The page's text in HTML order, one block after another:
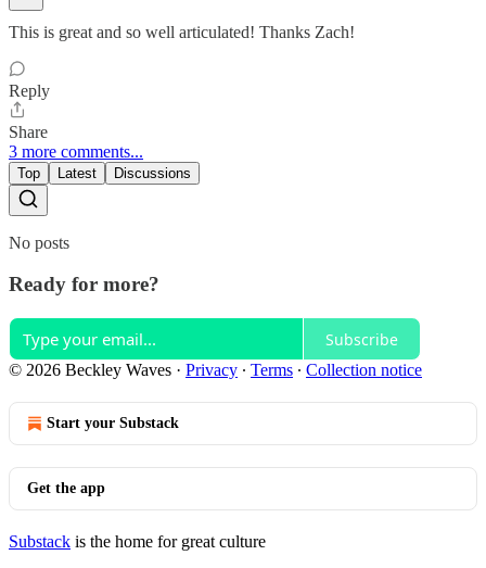
This is great and so well articulated! Thanks Zach!
Reply
Share
3 more comments...
Top Latest Discussions
No posts
Ready for more?
Subscribe
© 2026 Beckley Waves · Privacy ∙ Terms ∙ Collection notice
Start your Substack
Get the app
Substack is the home for great culture